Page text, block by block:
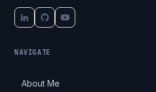
NAVIGATE
About Me